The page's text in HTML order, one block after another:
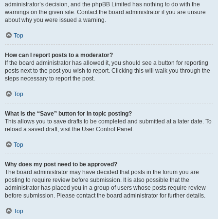
administrator’s decision, and the phpBB Limited has nothing to do with the
warnings on the given site. Contact the board administrator if you are unsure
about why you were issued a warning.
Top
How can I report posts to a moderator?
If the board administrator has allowed it, you should see a button for reporting
posts next to the post you wish to report. Clicking this will walk you through the
steps necessary to report the post.
Top
What is the “Save” button for in topic posting?
This allows you to save drafts to be completed and submitted at a later date. To
reload a saved draft, visit the User Control Panel.
Top
Why does my post need to be approved?
The board administrator may have decided that posts in the forum you are
posting to require review before submission. It is also possible that the
administrator has placed you in a group of users whose posts require review
before submission. Please contact the board administrator for further details.
Top